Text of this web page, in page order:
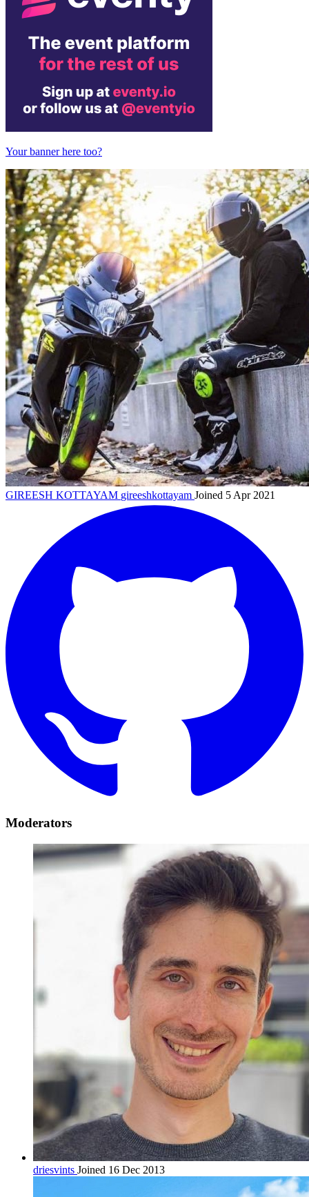
Your banner here too?
GIREESH KOTTAYAM gireeshkottayam Joined 5 Apr 2021
Moderators
driesvints Joined 16 Dec 2013